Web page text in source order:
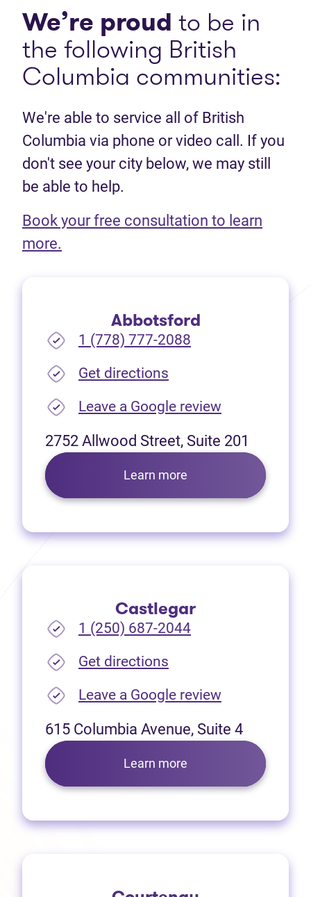
We’re proud to be in
the following British
Columbia communities:
We're able to service all of British
Columbia via phone or video call. If you
don't see your city below, we may still
be able to help.
Book your free consultation to learn
more.
Abbotsford
1 (778) 777-2088
Get directions
Leave a Google review(opens in
2752 Allwood Street, Suite 201
Learn more
Castlegar
1 (250) 687-2044
Get directions
Leave a Google review(opens in
615 Columbia Avenue, Suite 4
Learn more